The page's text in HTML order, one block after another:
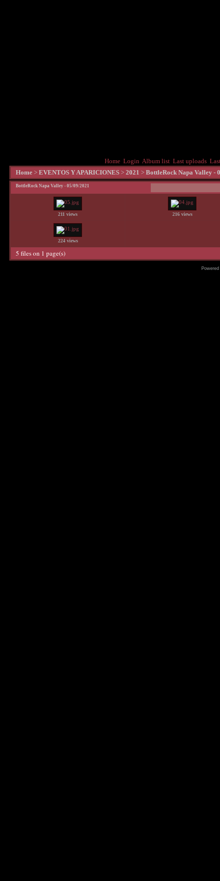
Home Login Album list Last uploads
Home > EVENTOS Y APARICIONES > 2021 > BottleRock Napa Valley -
BottleRock Napa Valley - 05/09/2021
211 views 216 views
224 views
5 files on 1 page(s)